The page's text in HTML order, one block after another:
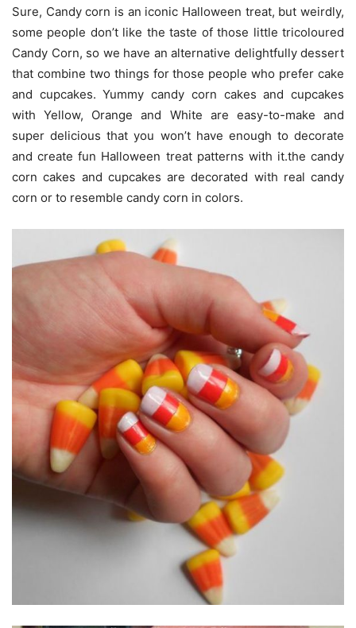
Sure, Candy corn is an iconic Halloween treat, but weirdly,
some people don’t like the taste of those little tricoloured
Candy Corn, so we have an alternative delightfully dessert
that combine two things for those people who prefer cake
and cupcakes. Yummy candy corn cakes and cupcakes
with Yellow, Orange and White are easy-to-make and
super delicious that you won’t have enough to decorate
and create fun Halloween treat patterns with it.the candy
corn cakes and cupcakes are decorated with real candy
corn or to resemble candy corn in colors.